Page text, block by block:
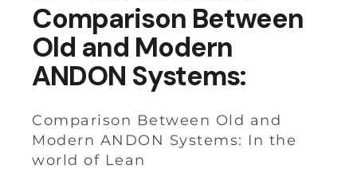
Comparison Between
Old and Modern
ANDON Systems:
Comparison Between Old and
Modern ANDON Systems: In the
world of Lean